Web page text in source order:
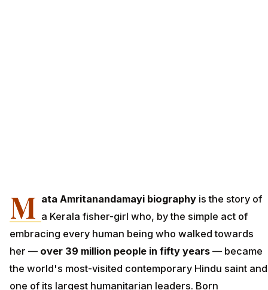
M ata Amritanandamayi biography is the story of
a Kerala fisher-girl who, by the simple act of
embracing every human being who walked towards
her — over 39 million people in fifty years — became
the world's most-visited contemporary Hindu saint and
one of its largest humanitarian leaders. Born